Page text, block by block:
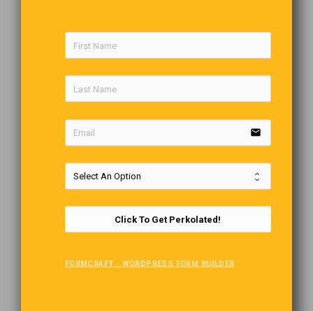
Aside from being absolutely stunning, this 129-year-old
staircase during her wedding. Some say she caught her
never left the hotel.
email
Click To Get Perkolated!
FORMCRAFT - WORDPRESS FORM BUILDER